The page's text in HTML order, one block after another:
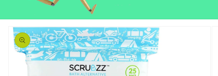
Skip to
product
information